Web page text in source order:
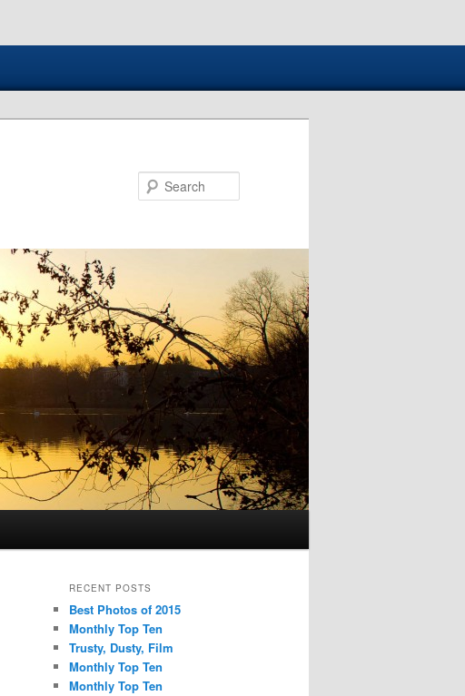
RECENT POSTS
Best Photos of 2015
Monthly Top Ten
Trusty, Dusty, Film
Monthly Top Ten
Monthly Top Ten